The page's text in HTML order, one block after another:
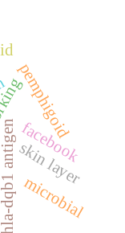
hla-dqb1 antigen
pemphigoid
skin layer
facebook
microbial